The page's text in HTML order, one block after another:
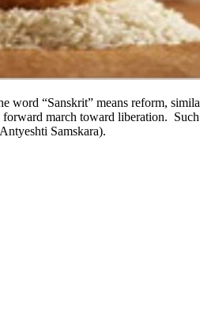
“Sanskrit” means reform,
march toward liberation.
Samskara).